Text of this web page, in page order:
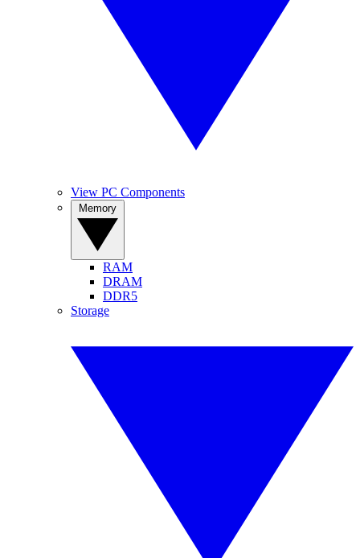
View PC Components
RAM
DRAM
DDR5
Storage